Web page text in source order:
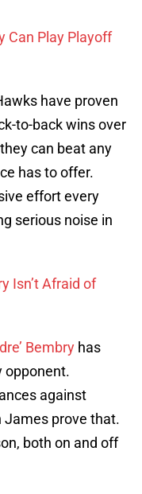
Can Play Playoff
have proven
to-back wins over
can beat any
has to offer.
effort every
serious noise in
Isn’t Afraid of
Bembry has
opponent.
against
James prove that.
both on and off